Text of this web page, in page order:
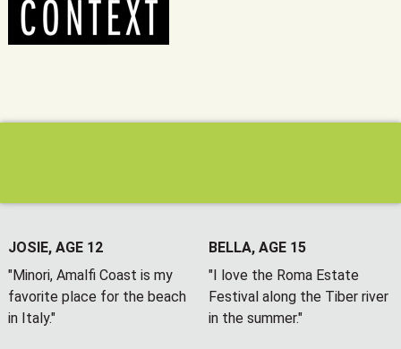
JOSIE, AGE 12
"Minori, Amalfi Coast is my
favorite place for the beach
in Italy."
BELLA, AGE 15
"I love the Roma Estate
Festival along the Tiber river
in the summer."